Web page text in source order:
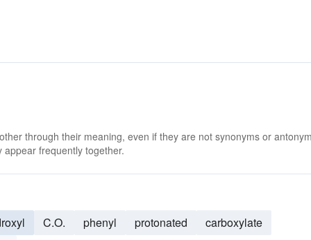
through their meaning, even if they are not synonyms or
frequently together.
C.O. phenyl protonated
carboxylate